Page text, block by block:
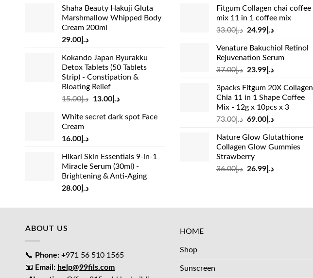
Shaha Beauty Hakuji Gluta
Marshmallow Whipped Body
Cream 200ml
د.إ29.00
Kokando Japan Byurakku
Detox Tablets (50 Tablets
Strip) - Constipation &
Bloating Relief
د.إ15.00
Original
was:
د.إ13.00
Current
is:
White secret dark spot Face
Cream
د.إ16.00
Hikari Skin Essentials 9-in-1
Miracle Serum (30ml) -
Brightening & Anti-Aging
د.إ28.00
Fitgum Collagen chai coffee
mix 11 in 1 coffee mix
د.إ33.00
Original
was:
د.إ33.00.
د.إ24.99
Current
is:
Venature Bakuchiol Retinol
Rejuvenation Serum
د.إ37.00
Original
was:
د.إ37.00.
د.إ23.99
Current
is:
د.إ23.99.
3packs Fitgum 20X Collagen
Chia 11 in 1 Shape Coffee
Mix - 12g x 10pcs x 3
د.إ73.00
Original
was:
د.إ73.00.
د.إ69.00
Current
is:
د.إ69.00.
Nature Glow Glutathione
Collagen Glow Gummies
Strawberry
د.إ36.00
Original
د.إ26.99
Current
ABOUT US
📞 Phone: +971 56 510 1565
📧 Email: help@99fils.com
HOME
Shop
Sunscreen